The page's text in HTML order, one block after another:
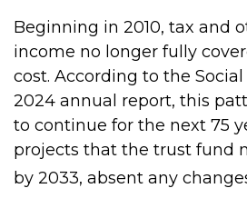
Beginning in 2010, tax and
income no longer fully
cost. According to the
2024 annual report, this
to continue for the next 75
projects that the trust fund
by 2033, absent any